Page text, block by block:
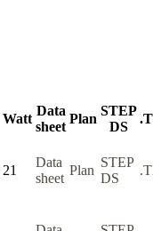
Watt
Data
sheet
Plan
STEP
DS
21
Data
sheet
Plan
STEP
DS